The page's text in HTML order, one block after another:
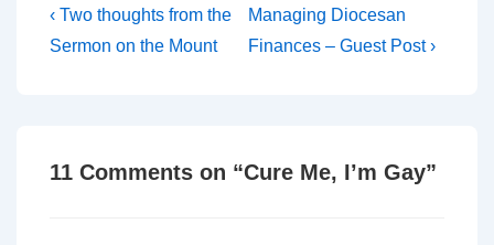
Post
navigation
Previous
Post
‹ Two thoughts from the
Sermon on the Mount
Next
Post
Managing Diocesan
Finances – Guest Post ›
11 Comments on “Cure Me, I’m Gay”